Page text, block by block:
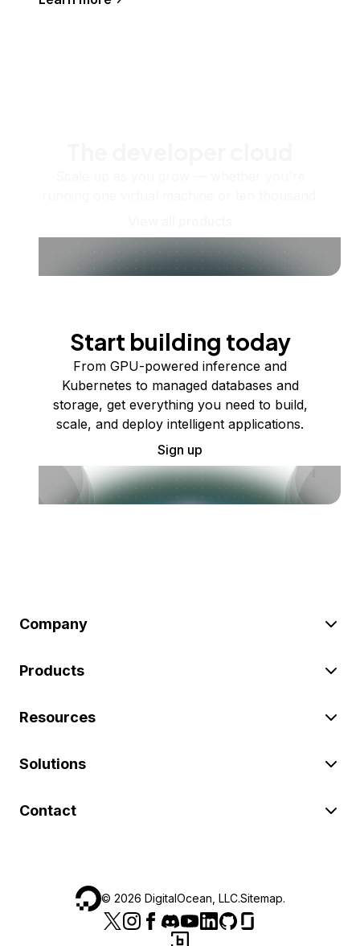
Start building today
From GPU-powered inference and
Kubernetes to managed databases and
storage, get everything you need to build,
scale, and deploy intelligent applications.
Sign up
Company
Products
Resources
Solutions
Contact
© 2026 DigitalOcean, LLC.Sitemap.